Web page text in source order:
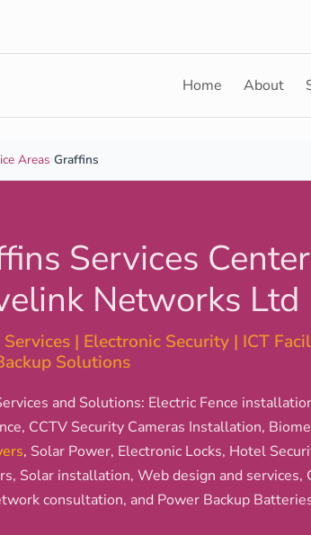
Home About
Areas Graffins
Services Center
Networks Ltd
| Electronic Security | ICT
Solutions
and Solutions: Electric Fence
CCTV Security Cameras Installation,
, Solar Power, Electronic Locks, Hotel
Solar installation, Web design and services,
consultation, and Power Backup